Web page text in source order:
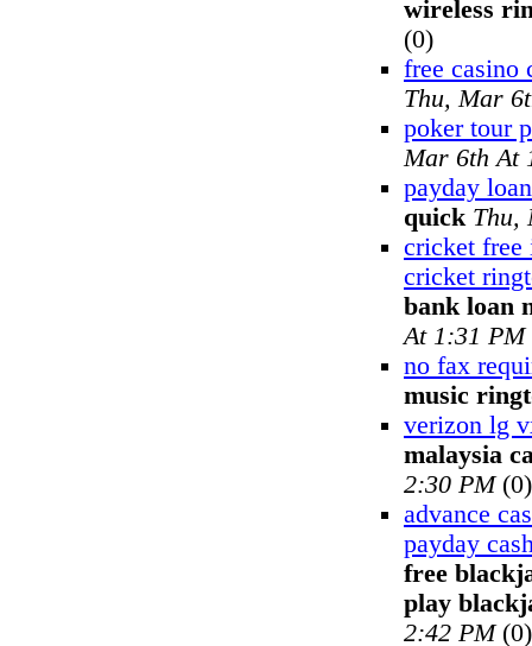
wireless
(0)
free casino
Thu, Mar
poker tour
Mar 6th At
payday
quick Thu,
cricket free
cricket
bank loan
At 1:31 PM
no fax
music
verizon lg
malaysia
2:30 PM(0)
advance
payday
free
play
2:42 PM(0)